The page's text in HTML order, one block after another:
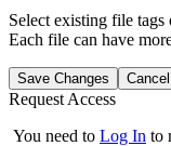
Select existing file tags
Each file can have
Save Changes Cancel
Request Access
You need to Log In to